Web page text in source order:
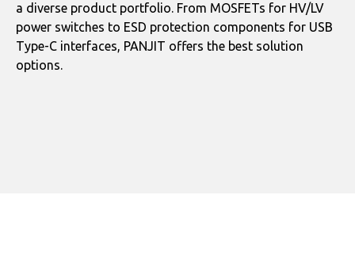
a diverse product portfolio. From MOSFETs for HV/LV
power switches to ESD protection components for USB
Type-C interfaces, PANJIT offers the best solution
options.